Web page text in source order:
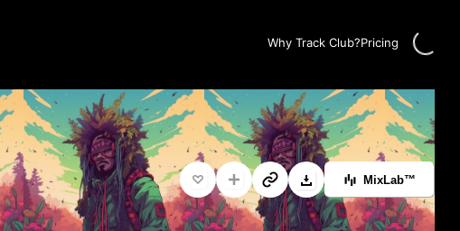
Why Track Club?Pricing
MixLab™